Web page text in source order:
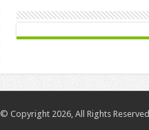
© Copyright 2026, All Rights Reserved